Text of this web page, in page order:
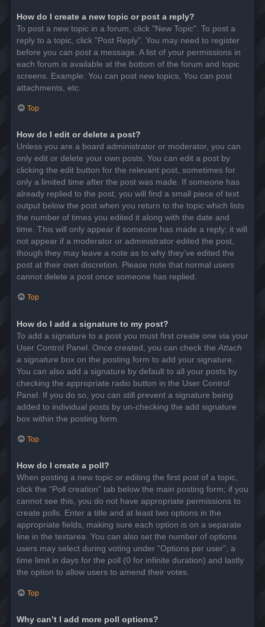
How do I create a new topic or post a reply?
To post a new topic in a forum, click "New Topic". To post a
reply to a topic, click "Post Reply". You may need to register
before you can post a message. A list of your permissions in
each forum is available at the bottom of the forum and topic
screens. Example: You can post new topics, You can post
attachments, etc.
Top
How do I edit or delete a post?
Unless you are a board administrator or moderator, you can
only edit or delete your own posts. You can edit a post by
clicking the edit button for the relevant post, sometimes for
only a limited time after the post was made. If someone has
already replied to the post, you will find a small piece of text
output below the post when you return to the topic which lists
the number of times you edited it along with the date and
time. This will only appear if someone has made a reply; it will
not appear if a moderator or administrator edited the post,
though they may leave a note as to why they’ve edited the
post at their own discretion. Please note that normal users
cannot delete a post once someone has replied.
Top
How do I add a signature to my post?
To add a signature to a post you must first create one via your
User Control Panel. Once created, you can check the Attach
a signature box on the posting form to add your signature.
You can also add a signature by default to all your posts by
checking the appropriate radio button in the User Control
Panel. If you do so, you can still prevent a signature being
added to individual posts by un-checking the add signature
box within the posting form.
Top
How do I create a poll?
When posting a new topic or editing the first post of a topic,
click the “Poll creation” tab below the main posting form; if you
cannot see this, you do not have appropriate permissions to
create polls. Enter a title and at least two options in the
appropriate fields, making sure each option is on a separate
line in the textarea. You can also set the number of options
users may select during voting under “Options per user”, a
time limit in days for the poll (0 for infinite duration) and lastly
the option to allow users to amend their votes.
Top
Why can’t I add more poll options?